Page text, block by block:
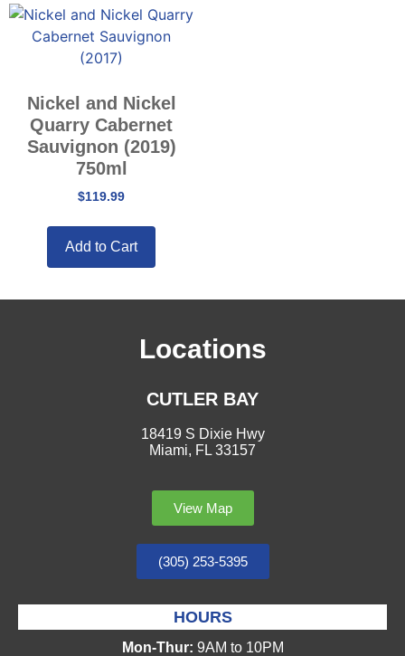
Nickel and Nickel
Quarry Cabernet
Sauvignon (2019)
750ml
$119.99
Add to Cart
Locations
CUTLER BAY
18419 S Dixie Hwy
Miami, FL 33157
View Map
(305) 253-5395
HOURS
Mon-Thur: 9AM to 10PM